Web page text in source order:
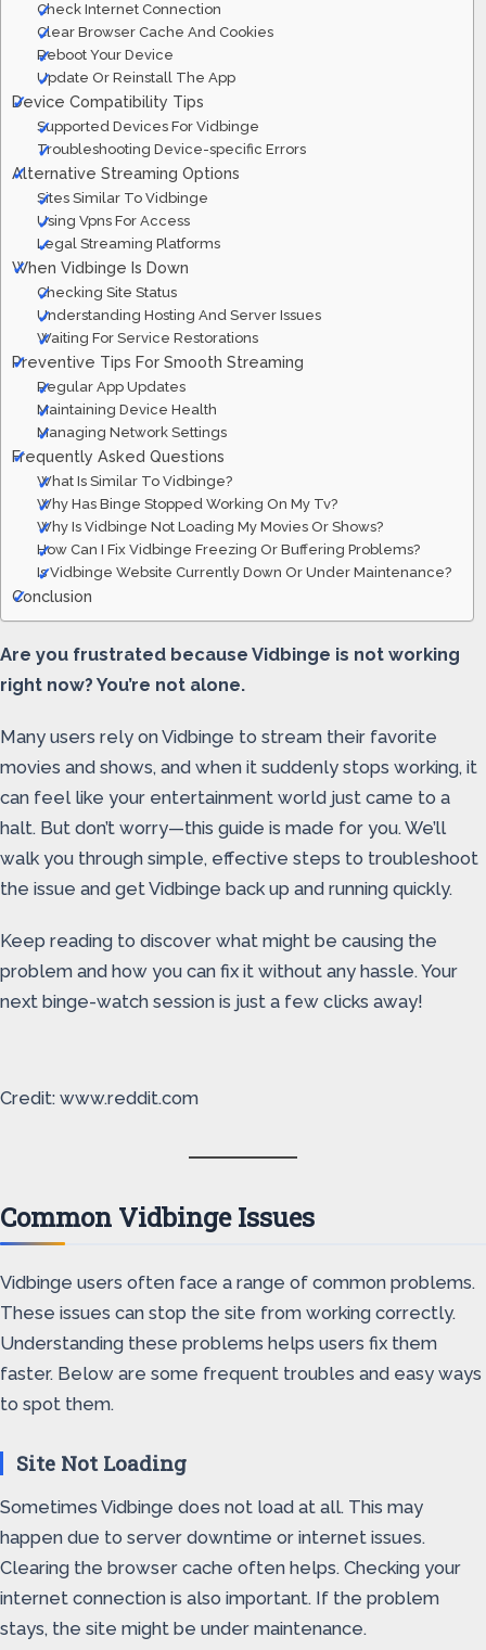
Check Internet Connection
Clear Browser Cache And Cookies
Reboot Your Device
Update Or Reinstall The App
Device Compatibility Tips
Supported Devices For Vidbinge
Troubleshooting Device-specific Errors
Alternative Streaming Options
Sites Similar To Vidbinge
Using Vpns For Access
Legal Streaming Platforms
When Vidbinge Is Down
Checking Site Status
Understanding Hosting And Server Issues
Waiting For Service Restorations
Preventive Tips For Smooth Streaming
Regular App Updates
Maintaining Device Health
Managing Network Settings
Frequently Asked Questions
What Is Similar To Vidbinge?
Why Has Binge Stopped Working On My Tv?
Why Is Vidbinge Not Loading My Movies Or Shows?
How Can I Fix Vidbinge Freezing Or Buffering Problems?
Is Vidbinge Website Currently Down Or Under Maintenance?
Conclusion
Are you frustrated because Vidbinge is not working
right now? You’re not alone.
Many users rely on Vidbinge to stream their favorite
movies and shows, and when it suddenly stops working, it
can feel like your entertainment world just came to a
halt. But don’t worry—this guide is made for you. We’ll
walk you through simple, effective steps to troubleshoot
the issue and get Vidbinge back up and running quickly.
Keep reading to discover what might be causing the
problem and how you can fix it without any hassle. Your
next binge-watch session is just a few clicks away!
Credit: www.reddit.com
Common Vidbinge Issues
Vidbinge users often face a range of common problems.
These issues can stop the site from working correctly.
Understanding these problems helps users fix them
faster. Below are some frequent troubles and easy ways
to spot them.
Site Not Loading
Sometimes Vidbinge does not load at all. This may
happen due to server downtime or internet issues.
Clearing the browser cache often helps. Checking your
internet connection is also important. If the problem
stays, the site might be under maintenance.